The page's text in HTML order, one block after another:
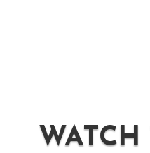
WATCH